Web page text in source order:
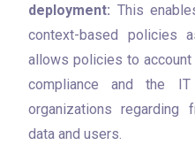
deployment: This
context-based policies
allows policies to
compliance and the
organizations regarding
data and users.